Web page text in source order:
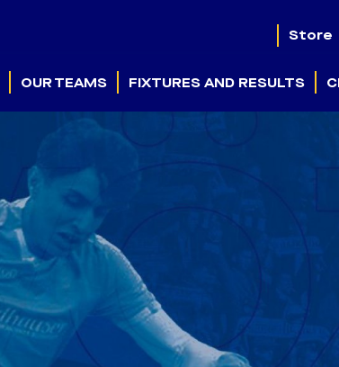
Store
OUR TEAMS FIXTURES AND RESULTS